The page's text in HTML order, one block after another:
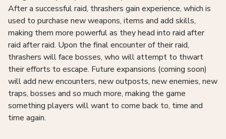
After a successful raid, thrashers gain experience, which is
used to purchase new weapons, items and add skills,
making them more powerful as they head into raid after
raid after raid. Upon the final encounter of their raid,
thrashers will face bosses, who will attempt to thwart
their efforts to escape. Future expansions (coming soon)
will add new encounters, new outposts, new enemies, new
traps, bosses and so much more, making the game
something players will want to come back to, time and
time again.